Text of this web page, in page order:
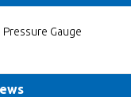
Gauge